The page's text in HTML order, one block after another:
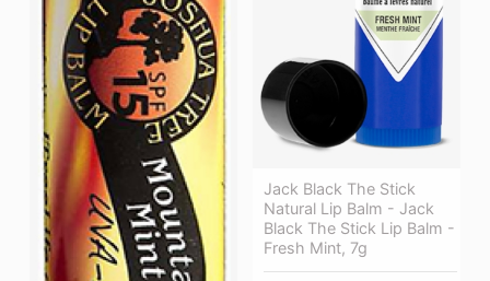
Jack Black The Stick
Natural Lip Balm - Jack
Black The Stick Lip Balm -
Fresh Mint, 7g